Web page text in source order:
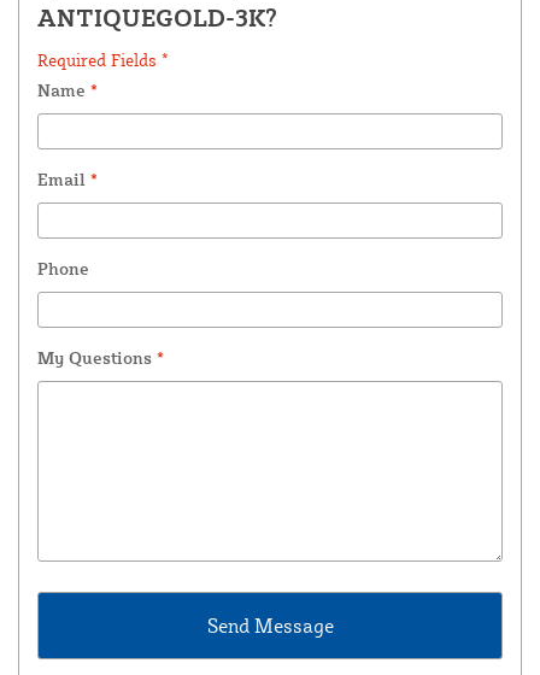
ANTIQUEGOLD-3K?
Required Fields *
Name *
Email *
Phone
My Questions *